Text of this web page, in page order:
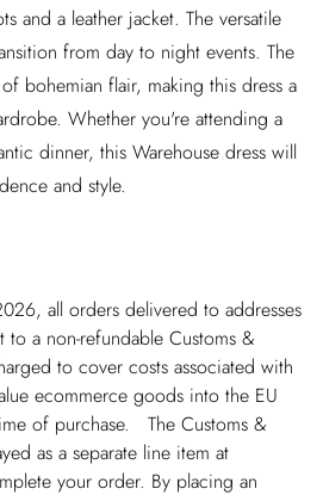
and a leather jacket. The versatile
from day to night events. The
bohemian flair, making this dress a
Whether you're attending a
dinner, this Warehouse dress will
and style.
all orders delivered to addresses
a non-refundable Customs &
to cover costs associated with
ecommerce goods into the EU
of purchase. The Customs &
as a separate line item at
your order. By placing an